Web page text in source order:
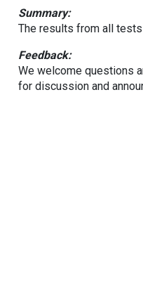
Summary:
The results from all
Feedback:
We welcome questions
for discussion and